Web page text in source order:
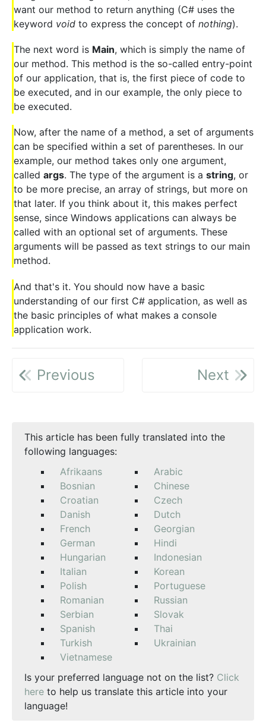
want our method to return anything (C# uses the
keyword void to express the concept of nothing).
The next word is Main, which is simply the name of
our method. This method is the so-called entry-point
of our application, that is, the first piece of code to
be executed, and in our example, the only piece to
be executed.
Now, after the name of a method, a set of arguments
can be specified within a set of parentheses. In our
example, our method takes only one argument,
called args. The type of the argument is a string, or
to be more precise, an array of strings, but more on
that later. If you think about it, this makes perfect
sense, since Windows applications can always be
called with an optional set of arguments. These
arguments will be passed as text strings to our main
method.
And that's it. You should now have a basic
understanding of our first C# application, as well as
the basic principles of what makes a console
application work.
Previous Next
This article has been fully translated into the
following languages:
Afrikaans
Arabic
Bosnian
Chinese
Croatian
Czech
Danish
Dutch
French
Georgian
German
Hindi
Hungarian
Indonesian
Italian
Korean
Polish
Portuguese
Romanian
Russian
Serbian
Slovak
Spanish
Thai
Turkish
Ukrainian
Vietnamese
Is your preferred language not on the list? Click
here to help us translate this article into your
language!